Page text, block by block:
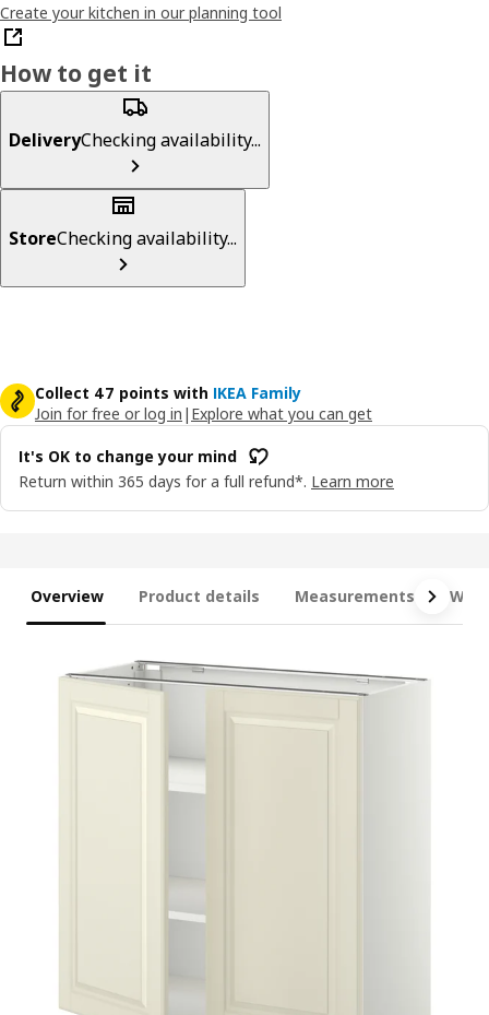
Create your kitchen in our planning tool
How to get it
DeliveryChecking availability...
StoreChecking availability...
Collect 47 points with IKEA Family
Join for free or log in | Explore what you can get
It's OK to change your mind
Return within 365 days for a full refund*. Learn more
Overview Product details Measurements